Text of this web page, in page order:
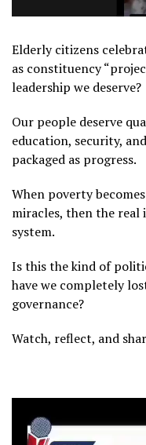
Elderly citizens
as constituency
leadership we deserve?
Our people deserve
education, security,
packaged as progress.
When poverty
miracles, then the
system.
Is this the kind of
have we completely
governance?
Watch, reflect, and